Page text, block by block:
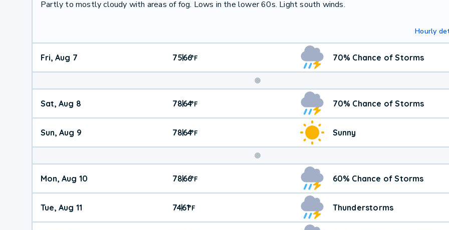
Partly to mostly cloudy with areas of fog. Lows in the lower 60s. Light south winds.
Hourly
Fri, Aug 7 75|66°F 70% Chance of Storms
Weekend
Weather
Sat, Aug 8 78|64°F 70% Chance of Storms
Sun, Aug 9 78|64°F Sunny
Mon, Aug 10 78|66°F 60% Chance of Storms
Tue, Aug 11 74|61°F Thunderstorms